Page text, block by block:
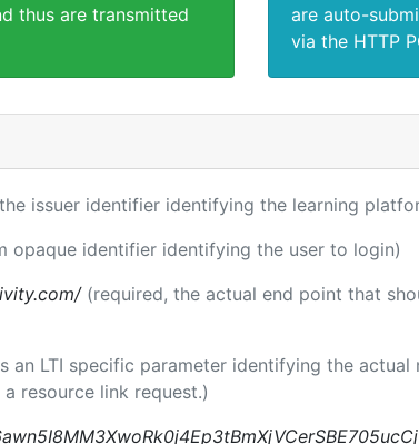
thus are transmitted
are auto-
via the HTTP
issuer identifier identifying the learning
opaque identifier identifying the user to login)
(required, the actual end point that
an LTI specific parameter identifying the
resource link request.)